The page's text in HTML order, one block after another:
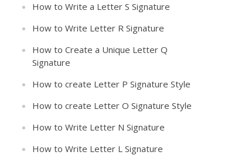
How to Write a Letter S Signature
How to Write Letter R Signature
How to Create a Unique Letter Q
Signature
How to create Letter P Signature Style
How to create Letter O Signature Style
How to Write Letter N Signature
How to Write Letter L Signature